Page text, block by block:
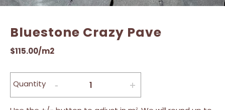
Bluestone Crazy Pave
$115.00/m2
Quantity
2